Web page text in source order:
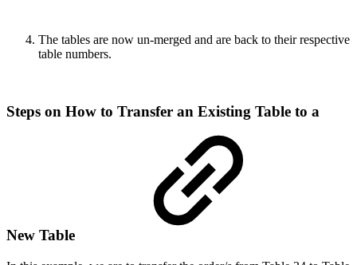
The tables are now un-merged and are back to their respective
table numbers.
Steps on How to Transfer an Existing Table to a
New Table